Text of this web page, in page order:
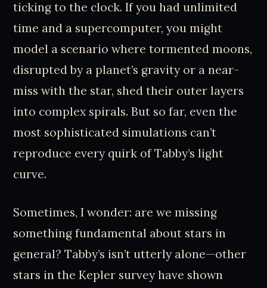
ticking to the clock. If you had unlimited
time and a supercomputer, you might
model a scenario where tormented moons,
disrupted by a planet’s gravity or a near-
miss with the star, shed their outer layers
into complex spirals. But so far, even the
most sophisticated simulations can’t
reproduce every quirk of Tabby’s light
curve.
Sometimes, I wonder: are we missing
something fundamental about stars in
general? Tabby’s isn’t utterly alone—other
stars in the Kepler survey have shown